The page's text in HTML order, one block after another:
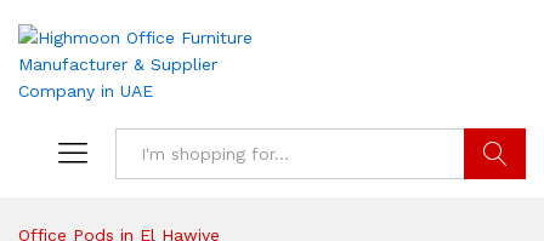
Office Pods in El Hawiye